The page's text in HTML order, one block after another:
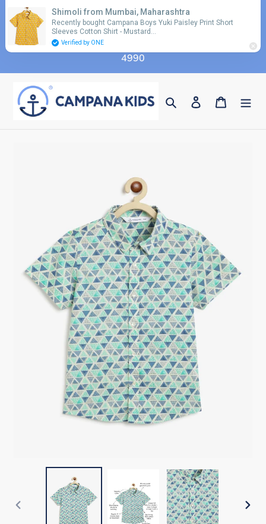
content
Use coupon code 'FLAT10' for additional 10%
discount on orders above Rs. 2990 & code 'FLAT15'
for additional 15% discount on orders above Rs.
4990
Search Log in Cart
PREVIOUS
Shimoli from Mumbai, Maharashtra
Recently bought Campana Boys Yuki Paisley Print Short
Sleeves Cotton Shirt - Mustard…
Verified by ONE